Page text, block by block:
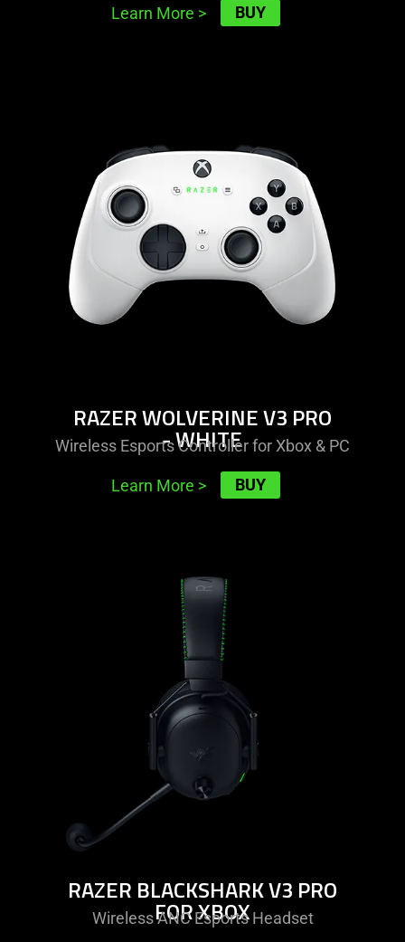
Learn More > BUY
razer
wolverine
v3
-
white
RAZER WOLVERINE V3 PRO
- WHITE
Wireless Esports Controller for Xbox & PC
Learn More > BUY
more
-
razer
blackshark
v3
pro
for
RAZER BLACKSHARK V3 PRO
FOR XBOX
Wireless ANC Esports Headset